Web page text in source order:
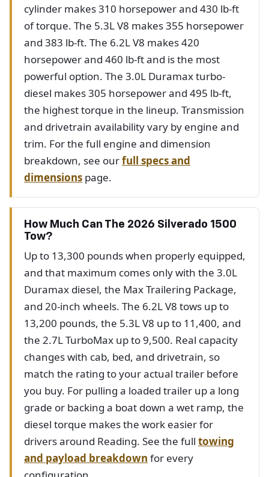
cylinder makes 310 horsepower and 430 lb-ft
of torque. The 5.3L V8 makes 355 horsepower
and 383 lb-ft. The 6.2L V8 makes 420
horsepower and 460 lb-ft and is the most
powerful option. The 3.0L Duramax turbo-
diesel makes 305 horsepower and 495 lb-ft,
the highest torque in the lineup. Transmission
and drivetrain availability vary by engine and
trim. For the full engine and dimension
breakdown, see ourfull specs and
dimensions page.
How Much Can The 2026 Silverado 1500
Tow?
Up to 13,300 pounds when properly equipped,
and that maximum comes only with the 3.0L
Duramax diesel, the Max Trailering Package,
and 20-inch wheels. The 6.2L V8 tows up to
13,200 pounds, the 5.3L V8 up to 11,400, and
the 2.7L TurboMax up to 9,500. Real capacity
changes with cab, bed, and drivetrain, so
match the rating to your actual trailer before
you buy. For pulling a loaded trailer up a long
grade or backing a boat down a wet ramp, the
diesel torque makes the work easier for
drivers around Reading. See the full towing
and payload breakdown for every